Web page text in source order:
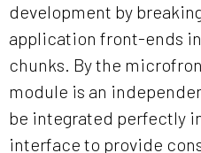
development by
application front-ends
chunks. By the
module is an
be integrated perfectly
interface to provide